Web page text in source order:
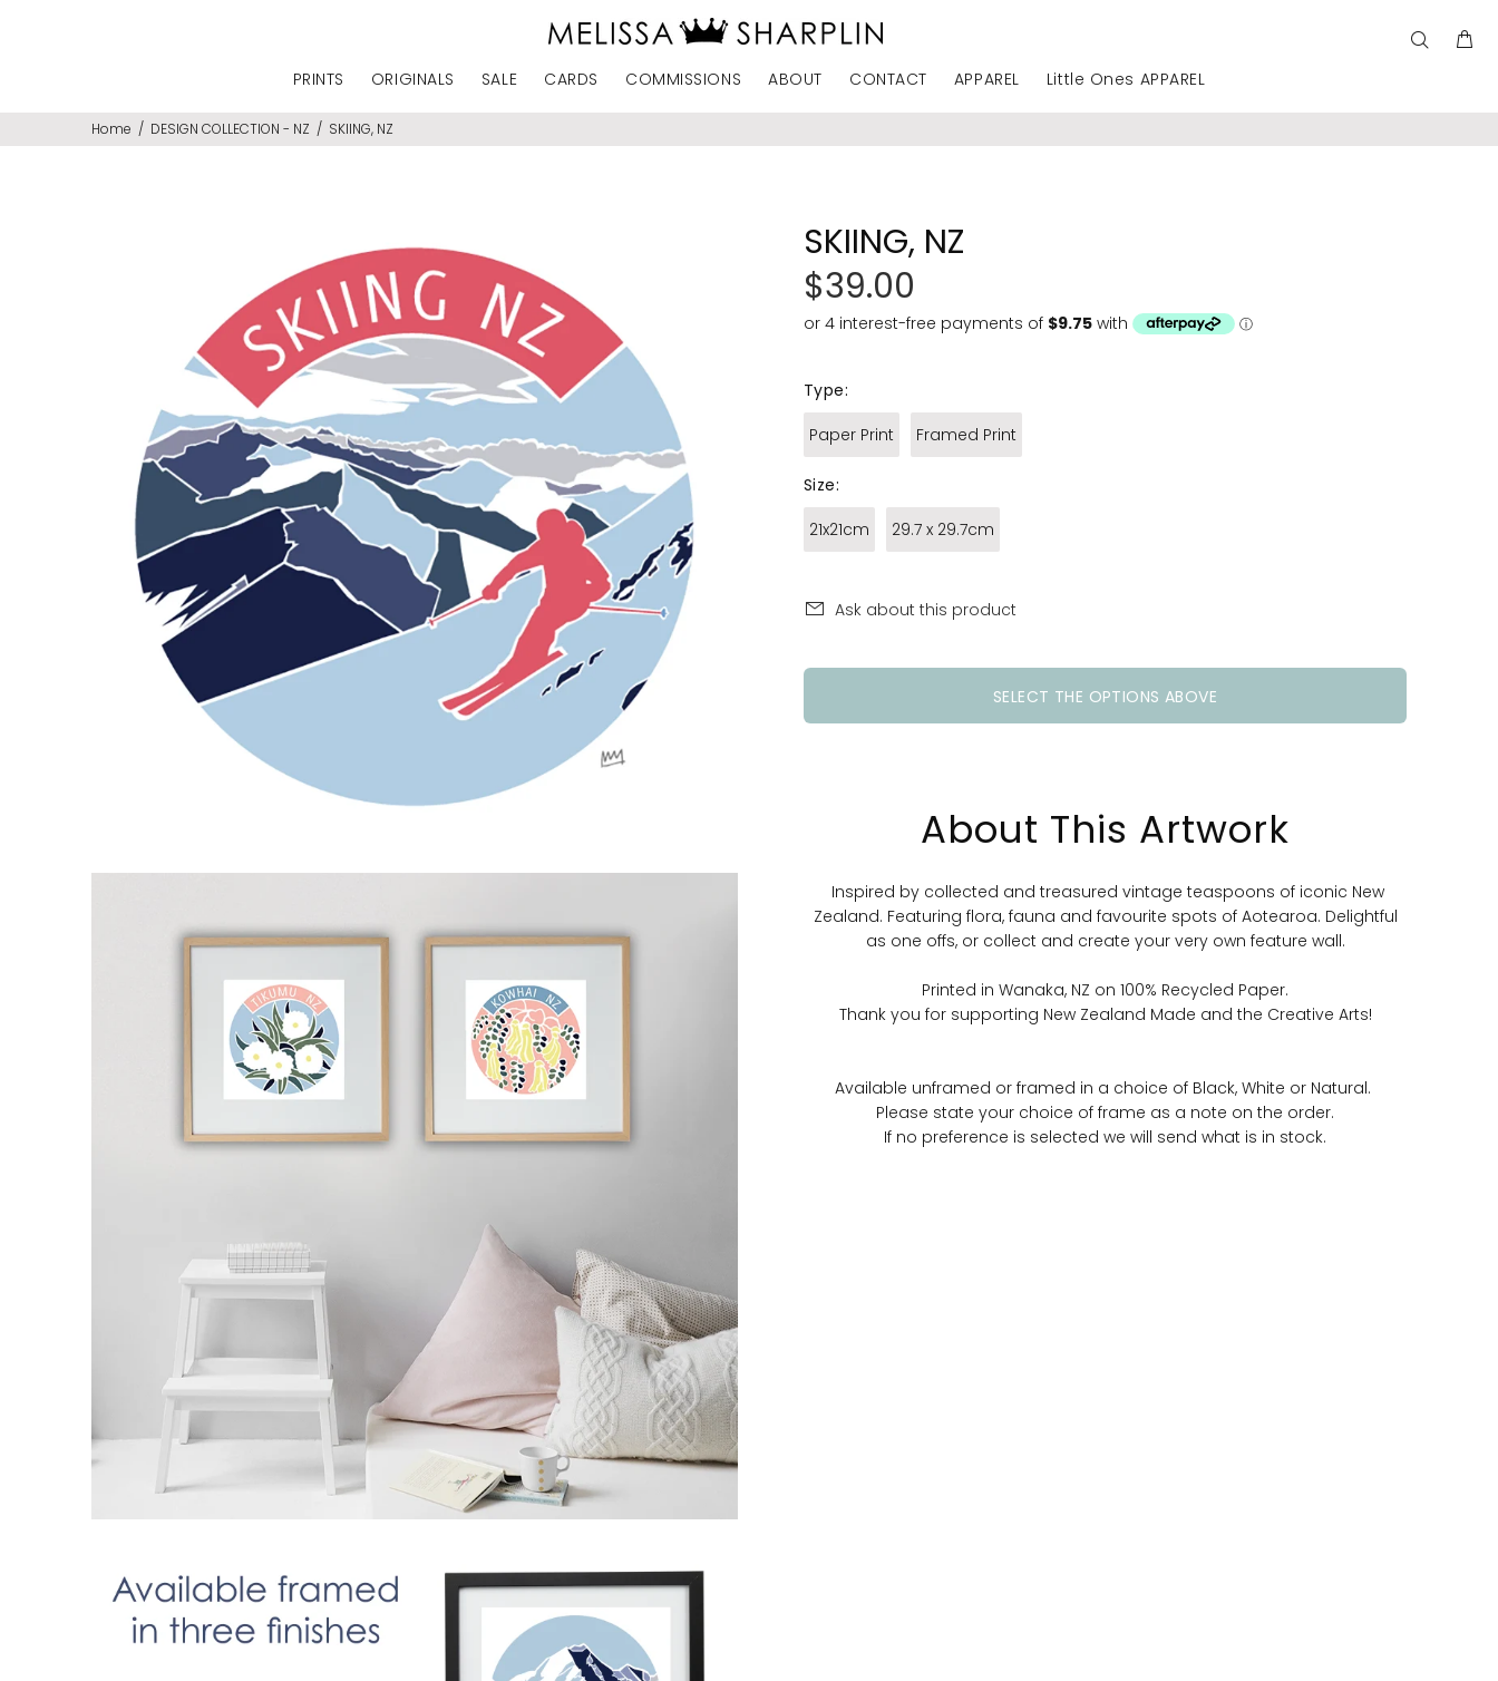
PRINTS ORIGINALS SALE CARDS COMMISSIONS ABOUT CONTACT APPAREL Little Ones APPAREL
Home DESIGN COLLECTION - NZ SKIING, NZ
SKIING, NZ
$39.00
Type:
Paper Print
Framed Print
Size:
21x21cm
29.7 x 29.7cm
Ask about this product
SELECT THE OPTIONS ABOVE
About This Artwork
Inspired by collected and treasured vintage teaspoons of iconic New
Zealand. Featuring flora, fauna and favourite spots of Aotearoa. Delightful
as one offs, or collect and create your very own feature wall.
Printed in Wanaka, NZ on 100% Recycled Paper.
Thank you for supporting New Zealand Made and the Creative Arts!
Available unframed or framed in a choice of Black, White or Natural.
Please state your choice of frame as a note on the order.
If no preference is selected we will send what is in stock.